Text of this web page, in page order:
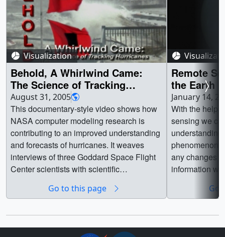
Visualization
Behold, A Whirlwind Came:
The Science of Tracking
Hurricanes
August 31, 2005
This documentary-style video shows how
NASA computer modeling research is
contributing to an improved understanding
and forecasts of hurricanes. It weaves
interviews of three Goddard Space Flight
Center scientists with scientific
hurricanes and the scientists studying
the NASA finite-volume General
Circulation Model (fvGCM) to the 2004
Go to this page
Remote
the Earth
January 14,
With the help
sensing we
phenomenon.
any changes
information
fragile
Go